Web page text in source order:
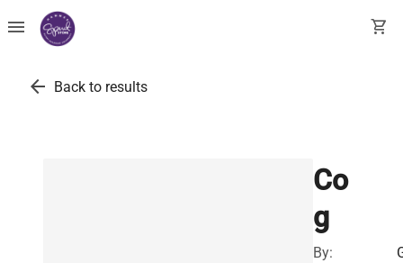
menu shopping_cart
arrow_back Back to results
Co
g
By: